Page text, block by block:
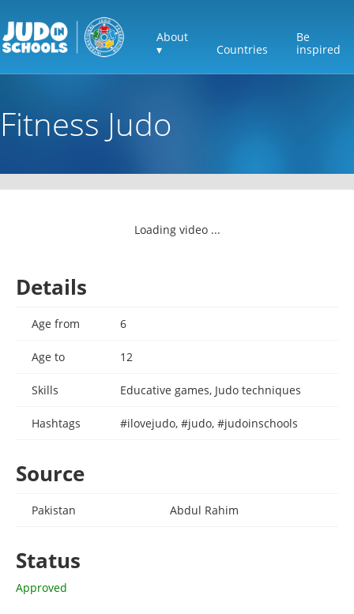
About
▾
Countries
Be
inspired
Fitness Judo
Loading video ...
Details
Age from 6
Age to 12
Skills Educative games, Judo techniques
Hashtags #ilovejudo, #judo, #judoinschools
Source
Pakistan Abdul Rahim
Status
Approved